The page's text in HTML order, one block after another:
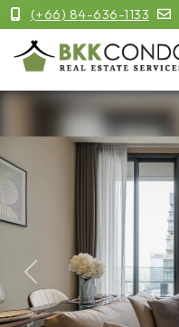
(+66) 84-636-1133
Previous